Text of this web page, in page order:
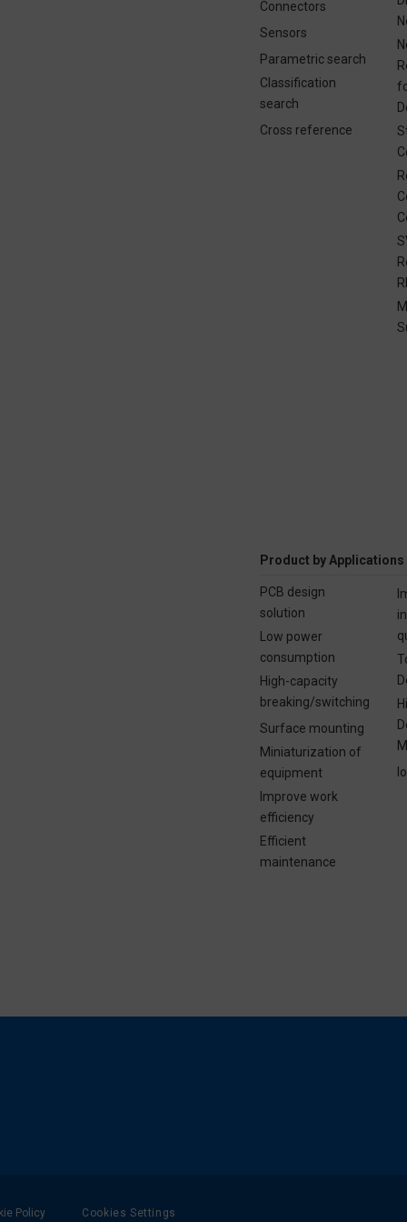
Connectors
Sensors
Parametric search
Classification
search
Cross reference
Product by Applications
PCB design
solution
Low power
consumption
High-capacity
breaking/switching
Surface mounting
Miniaturization of
equipment
Improve work
efficiency
Efficient
maintenance
Policy Cookies Settings